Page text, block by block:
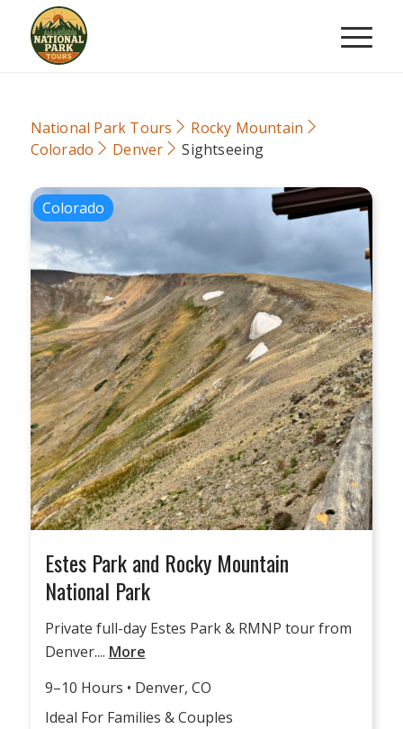
National Park Tours
Rocky Mountain
Colorado
Denver Sightseeing
Colorado
Estes Park and Rocky Mountain
National Park
Private full-day Estes Park & RMNP tour from
Denver.... More
9–10 Hours • Denver, CO
Ideal For Families & Couples